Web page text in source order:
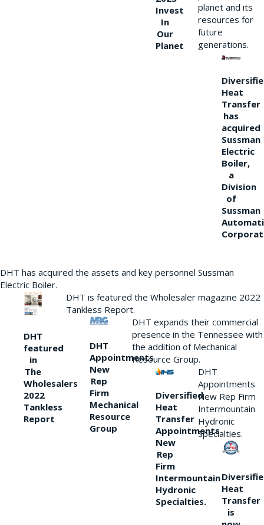
Invest
In
Our
Planet
planet and its
resources for
future
generations.
Heat
Transfer
has
acquired
Sussman
Electric
Boiler,
a
Division
of
Sussman
DHT has acquired the assets and key personnel Sussman
Electric Boiler.
DHT
featured
in
The
Wholesalers
2022
Tankless
Report
DHT is featured the Wholesaler magazine 2022
Tankless Report.
DHT
Appointments
New
Rep
Firm
Mechanical
Resource
Group
DHT expands their commercial
presence in the Tennessee with
the addition of Mechanical
Resource Group.
Diversified
Heat
Transfer
Appointments
New
Rep
Firm
Intermountain
Hydronic
Specialties.
DHT
Appointments
New Rep Firm
Intermountain
Hydronic
Specialties.
Heat
Transfer
is